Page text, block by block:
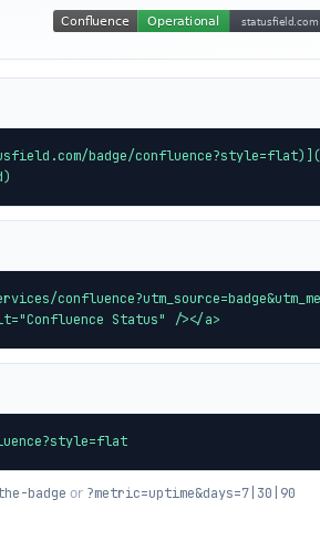
badge/
Status" /></a>
badge or ?metric=uptime&days=7|30|90